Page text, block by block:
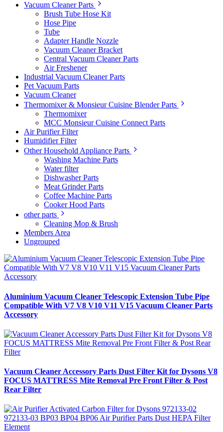
Vacuum Cleaner Parts
Brush Tube Hose Kit
Hose Pipe
Tube
Adapter Handle Nozzle
Vacuum Cleaner Bracket
Central Vacuum Cleaner Parts
Air Freshener
Industrial Vacuum Cleaner Parts
Pet Vacuum Parts
Vacuum Cleaner
Thermomixer & Monsieur Cuisine Blender Parts
Thermomixer
MCC Monsieur Cuisine Connect Parts
Air Purifier Filter
Humidifier Filter
Other Household Appliance Parts
Washing Machine Parts
Water filter
Dishwasher Parts
Meat Grinder Parts
Coffee Machine Parts
Cooker Hood Parts
other parts
Cleaning Mop & Brush
Members Area
Ungrouped
Aluminium Vacuum Cleaner Telescopic Extension Tube Pipe
Compatible With V7 V8 V10 V11 V15 Vacuum Cleaner Parts
Accessory
Vacuum Cleaner Accessory Parts Dust Filter Kit for Dysons V8
FOCUS MATTRESS Mite Removal Pre Front Filter & Post
Rear Filter